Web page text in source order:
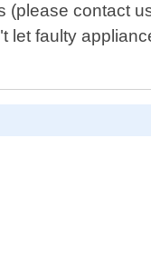
contact
faulty